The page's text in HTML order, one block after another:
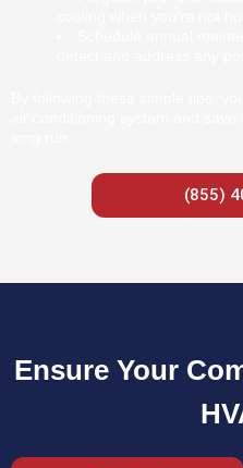
(855)
Ensure Your